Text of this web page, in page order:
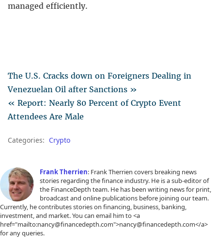
managed efficiently.
The U.S. Cracks down on Foreigners Dealing in
Venezuelan Oil after Sanctions »
« Report: Nearly 80 Percent of Crypto Event
Attendees Are Male
Categories: Crypto
Frank Therrien: Frank Therrien covers breaking news
stories regarding the finance industry. He is a sub-editor of
the FinanceDepth team. He has been writing news for print,
broadcast and online publications before joining our team.
Currently, he contributes stories on financing, business, banking,
investment, and market. You can email him to <a
href="mailto:nancy@financedepth.com">nancy@financedepth.com</a>
for any queries.